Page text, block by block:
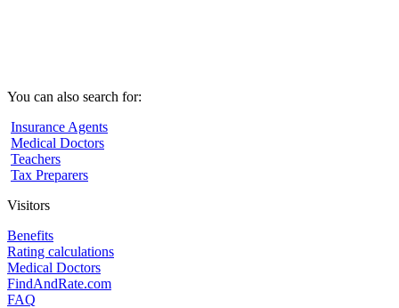
You can also search for:
Insurance Agents
Medical Doctors
Teachers
Tax Preparers
Visitors
Benefits
Rating calculations
Medical Doctors
FindAndRate.com
FAQ